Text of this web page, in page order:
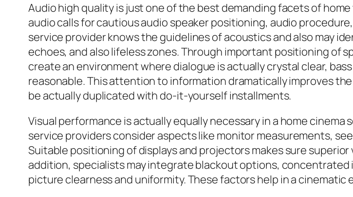
Audio high quality is just one of the best demanding facets of
audio calls for cautious audio speaker positioning, audio
service provider knows the guidelines of acoustics and also may
echoes, and also lifeless zones. Through important positioning of
create an environment where dialogue is actually crystal clear,
reasonable. This attention to information dramatically improves
be actually duplicated with do-it-yourself installments.
Visual performance is actually equally necessary in a home
service providers consider aspects like monitor measurements,
Suitable positioning of displays and projectors makes sure
addition, specialists may integrate blackout options,
picture clearness and uniformity. These factors help in a